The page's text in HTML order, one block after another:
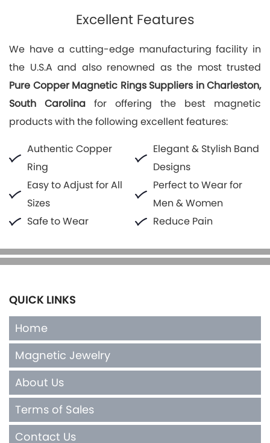
Excellent Features
We have a cutting-edge manufacturing facility in
the U.S.A and also renowned as the most trusted
Pure Copper Magnetic Rings Suppliers in Charleston,
South Carolina for offering the best magnetic
products with the following excellent features:
Authentic Copper
Ring
Elegant & Stylish Band
Designs
Easy to Adjust for All
Sizes
Perfect to Wear for
Men & Women
Safe to Wear
Reduce Pain
QUICK LINKS
Home
Magnetic Jewelry
About Us
Terms of Sales
Contact Us